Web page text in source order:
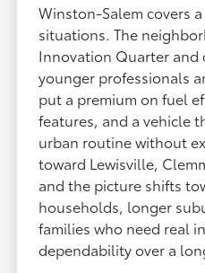
Winston-Salem covers
situations. The
Innovation Quarter
younger professionals
put a premium on fuel
features, and a vehicle
urban routine without
toward Lewisville,
and the picture shifts
households, longer
families who need real
dependability over a